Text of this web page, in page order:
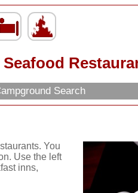
Search
You
Use the left
inns,